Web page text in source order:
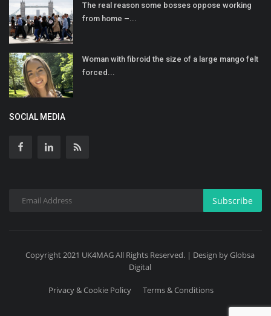
The real reason some bosses oppose working
from home –...
Woman with fibroid the size of a large mango felt
forced...
SOCIAL MEDIA
Subscribe
Copyright 2021 UK4MAG All Rights Reserved. | Design by Globsa
Digital
Privacy & Cookie Policy Terms & Conditions